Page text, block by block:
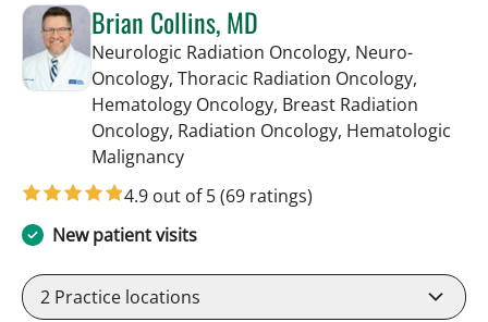
Brian Collins, MD
Neurologic Radiation Oncology, Neuro-
Oncology, Thoracic Radiation Oncology,
Hematology Oncology, Breast Radiation
Oncology, Radiation Oncology, Hematologic
Malignancyin Tampa, FL
4.9 out of 5(69 ratings)
New patient visits
2 Practice locations